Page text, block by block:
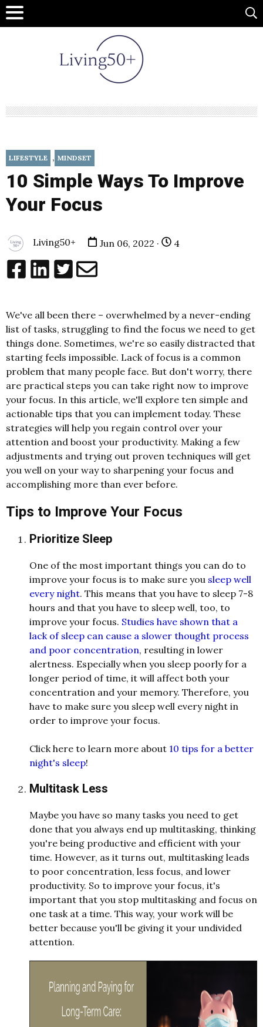
LIFESTYLE , MINDSET
10 Simple Ways To Improve
Your Focus
Living50+ Jun 06, 2022 · 4
We've all been there – overwhelmed by a never-ending
list of tasks, struggling to find the focus we need to get
things done. Sometimes, we're so easily distracted that
starting feels impossible. Lack of focus is a common
problem that many people face. But don't worry, there
are practical steps you can take right now to improve
your focus. In this article, we'll explore ten simple and
actionable tips that you can implement today. These
strategies will help you regain control over your
attention and boost your productivity. Making a few
adjustments and trying out proven techniques will get
you well on your way to sharpening your focus and
accomplishing more than ever before.
Tips to Improve Your Focus
Prioritize Sleep
One of the most important things you can do to
improve your focus is to make sure you sleep well
every night. This means that you have to sleep 7-8
hours and that you have to sleep well, too, to
improve your focus. Studies have shown that a
lack of sleep can cause a slower thought process
and poor concentration, resulting in lower
alertness. Especially when you sleep poorly for a
longer period of time, it will affect both your
concentration and your memory. Therefore, you
have to make sure you sleep well every night in
order to improve your focus.
Click here to learn more about 10 tips for a better
night's sleep!
Multitask Less
Maybe you have so many tasks you need to get
done that you always end up multitasking, thinking
you're being productive and efficient with your
time. However, as it turns out, multitasking leads
to poor concentration, less focus, and lower
productivity. So to improve your focus, it's
important that you stop multitasking and focus on
one task at a time. This way, your work will be
better because you'll be giving it your undivided
attention.